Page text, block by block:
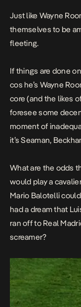
Just like Wayne
themselves to be
fleeting.
If things are done
cos he’s Wayne
core (and the likes
foresee some
moment of
it’s Seaman,
What are the odds
would play a
Mario Balotelli
had a dream that
ran off to Real
screamer?